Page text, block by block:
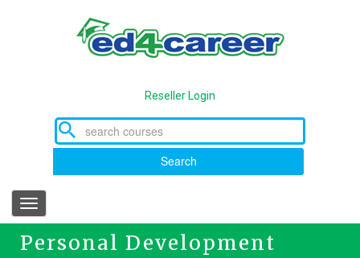
Reseller Login
Search
Toggle
navigation
Personal Development